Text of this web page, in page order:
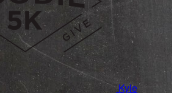
Kyle